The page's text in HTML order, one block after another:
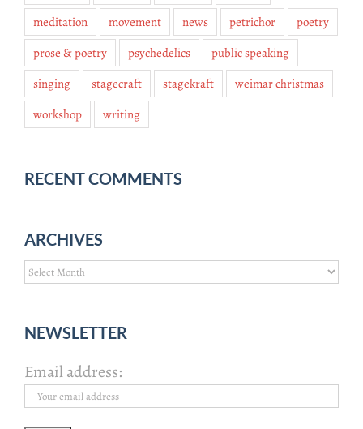
meditation
movement news petrichor
poetry
prose & poetry
psychedelics
public speaking
singing
stagecraft stagekraft
weimar christmas
workshop
writing
RECENT COMMENTS
ARCHIVES
Archives
NEWSLETTER
Email address: